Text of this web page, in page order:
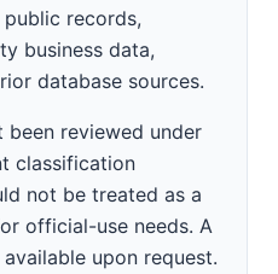
records,
business data,
database sources.
reviewed under
classification
not be treated as a
official-use needs. A
upon request.